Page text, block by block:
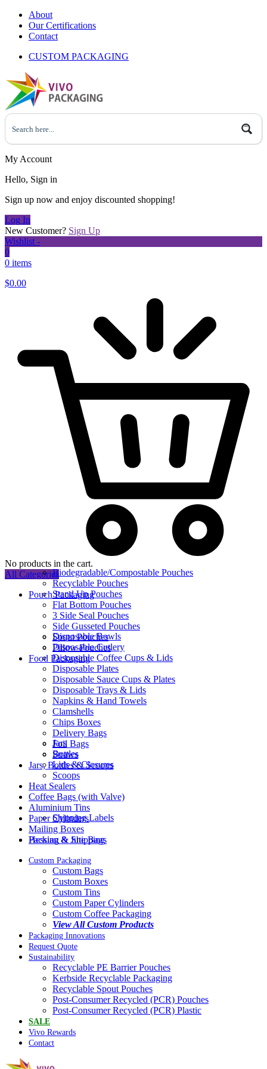
About
Our Certifications
Contact
CUSTOM PACKAGING
My Account
Hello, Sign in
Sign up now and enjoy discounted shopping!
Log In
New Customer? Sign Up
Wishlist -
0
0 items
$0.00
No products in the cart.
All Categories
Pouch Packaging
Biodegradable/Compostable Pouches
Recyclable Pouches
Stand Up Pouches
Flat Bottom Pouches
3 Side Seal Pouches
Side Gusseted Pouches
Spout Pouches
Pillow Pouches
Food Packaging
Disposable Bowls
Disposable Cutlery
Disposable Coffee Cups & Lids
Disposable Plates
Disposable Sauce Cups & Plates
Disposable Trays & Lids
Napkins & Hand Towels
Clamshells
Chips Boxes
Delivery Bags
Foil Bags
Straws
Jars, Bottles & Scoops
Jars
Bottles
Lids & Closures
Scoops
Heat Sealers
Coffee Bags (with Valve)
Aluminium Tins
Paper Cylinders
Mailing Boxes
Packing & Shipping
Shipping Labels
Hessian & Jute Bags
Custom Packaging
Custom Bags
Custom Boxes
Custom Tins
Custom Paper Cylinders
Custom Coffee Packaging
View All Custom Products
Packaging Innovations
Request Quote
Sustainability
Recyclable PE Barrier Pouches
Kerbside Recyclable Packaging
Recyclable Spout Pouches
Post-Consumer Recycled (PCR) Pouches
Post-Consumer Recycled (PCR) Plastic
SALE
Vivo Rewards
Contact